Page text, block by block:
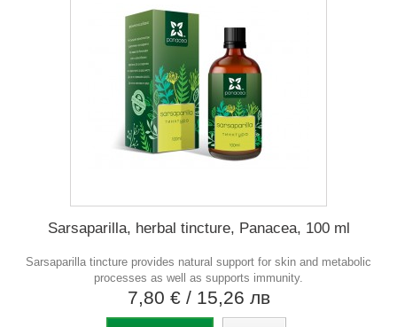
Sarsaparilla, herbal tincture, Panacea, 100 ml
Sarsaparilla tincture provides natural support for skin and metabolic
processes as well as supports immunity.
7,80 € / 15,26 лв